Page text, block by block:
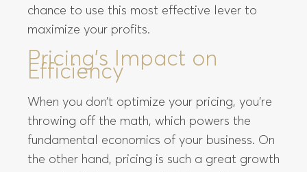
chance to use this most effective lever to
maximize your profits.
Pricing’s Impact on
Efficiency
When you don’t optimize your pricing, you’re
throwing off the math, which powers the
fundamental economics of your business. On
the other hand, pricing is such a great growth